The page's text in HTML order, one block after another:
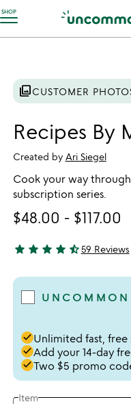
SHOP
Accessibility Information
photo_libraryCUSTOMER
Recipes By
Created by Ari Siegel
Cook your way
subscription series.
$48.00 - $117.00
4.78 stars out of 5
star star star star star_half59 Reviews
UNCOMMON
doneUnlimited fast, free
doneAdd your 14-day
doneTwo $5 promo
Item